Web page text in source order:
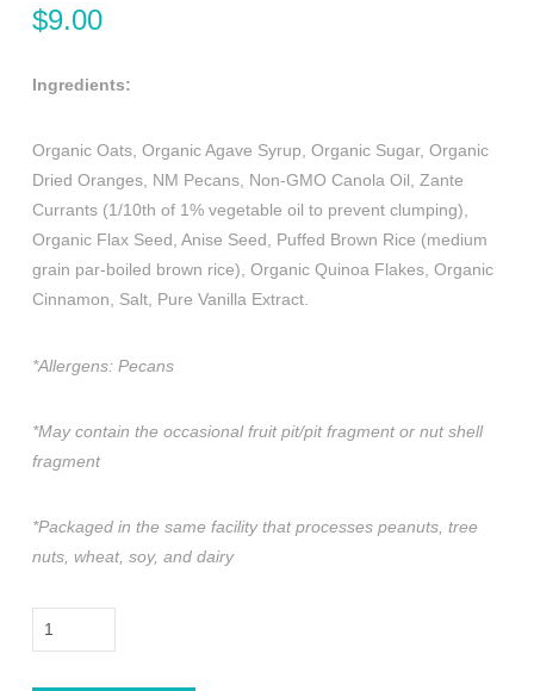
$9.00
Ingredients:
Organic Oats, Organic Agave Syrup, Organic Sugar, Organic
Dried Oranges, NM Pecans, Non-GMO Canola Oil, Zante
Currants (1/10th of 1% vegetable oil to prevent clumping),
Organic Flax Seed, Anise Seed, Puffed Brown Rice (medium
grain par-boiled brown rice), Organic Quinoa Flakes, Organic
Cinnamon, Salt, Pure Vanilla Extract.
*Allergens: Pecans
*May contain the occasional fruit pit/pit fragment or nut shell
fragment
*Packaged in the same facility that processes peanuts, tree
nuts, wheat, soy, and dairy
Biscochito,
Orange